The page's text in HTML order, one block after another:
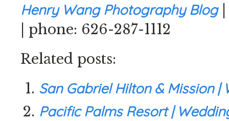
Henry Wang Photography Blog
| phone: 626-287-1112
Related posts:
San Gabriel Hilton & Mission
Pacific Palms Resort |